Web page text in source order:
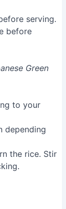
serving.
Green
to your
depending
the rice. Stir